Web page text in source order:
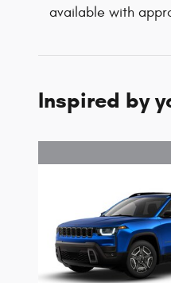
available with
Inspired by